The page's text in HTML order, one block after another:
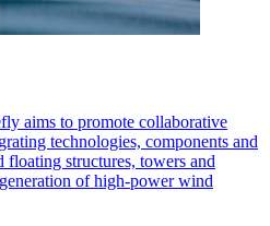
aims to promote collaborative
technologies, components and
structures, towers and
of high-power wind